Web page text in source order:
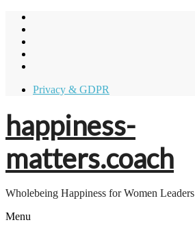
Skip
content
Privacy & GDPR
happiness-
matters.coach
Wholebeing Happiness for Women Leaders
Menu